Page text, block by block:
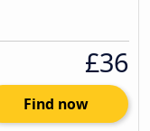
£36
Find now